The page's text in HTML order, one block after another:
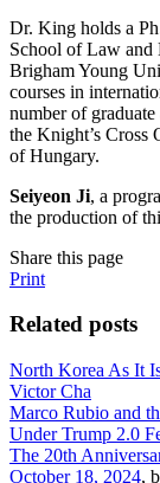
Dr. King holds a
School of Law and
Brigham Young
courses in
number of
the Knight’s Cross
of Hungary.
Seiyeon Ji, a
the production of
Share this page
Print
Related posts
North Korea As It
Victor Cha
Marco Rubio and
Under Trump 2.0
The 20th
October 18, 2024,